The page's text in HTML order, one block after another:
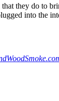
they do to
into the